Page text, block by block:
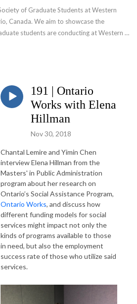
of Graduate Students at Western
Canada. We aim to showcase the
students are conducting at Western
191 | Ontario
Works with Elena
Hillman
Nov 30, 2018
Chantal Lemire and Yimin Chen
interview Elena Hillman from the
Masters' in Public Administration
program about her research on
Ontario’s Social Assistance Program,
Ontario Works, and discuss how
different funding models for social
services might impact not only the
kinds of programs available to those
in need, but also the employment
success rate of those who utilize said
services.